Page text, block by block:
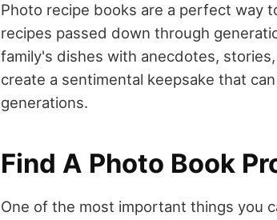
Photo recipe books are a perfect way
recipes passed down through
family's dishes with anecdotes,
create a sentimental keepsake that
generations.
Find A Photo Book
One of the most important things you